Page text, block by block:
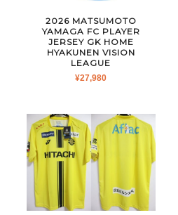
2026 MATSUMOTO
YAMAGA FC PLAYER
JERSEY GK HOME
HYAKUNEN VISION
LEAGUE
¥27,980